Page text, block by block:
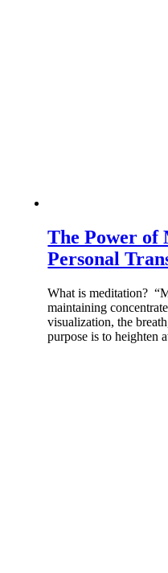
The Power
Personal
What is meditation?
maintaining
visualization, the
purpose is to heighten